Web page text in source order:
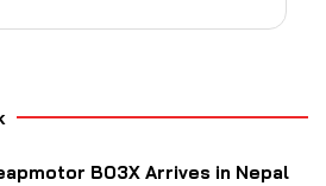
B03X Arrives in Nepal